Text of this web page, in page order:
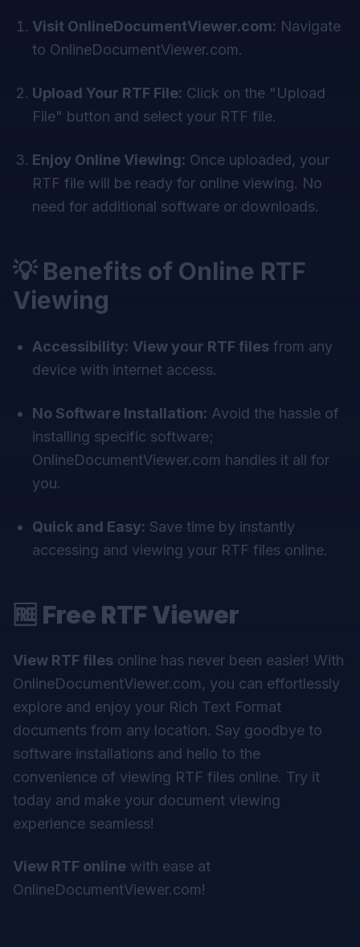
Visit OnlineDocumentViewer.com: Navigate
to OnlineDocumentViewer.com.
Upload Your RTF File: Click on the "Upload
File" button and select your RTF file.
Enjoy Online Viewing: Once uploaded, your
RTF file will be ready for online viewing. No
need for additional software or downloads.
💡 Benefits of Online RTF
Viewing
Accessibility: View your RTF files from any
device with internet access.
No Software Installation: Avoid the hassle of
installing specific software;
OnlineDocumentViewer.com handles it all for
you.
Quick and Easy: Save time by instantly
accessing and viewing your RTF files online.
🆓 Free RTF Viewer
View RTF files online has never been easier! With
OnlineDocumentViewer.com, you can effortlessly
explore and enjoy your Rich Text Format
documents from any location. Say goodbye to
software installations and hello to the
convenience of viewing RTF files online. Try it
today and make your document viewing
experience seamless!
View RTF online with ease at
OnlineDocumentViewer.com!